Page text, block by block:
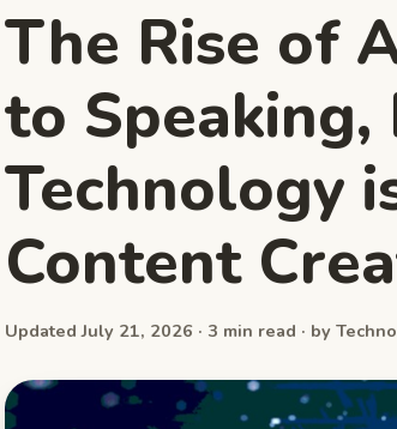
The Rise of
to Speaking,
Technology
Content
Updated July 21, 2026 · 3 min read · by